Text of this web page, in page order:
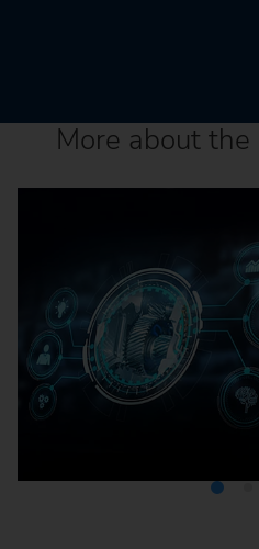
More about the